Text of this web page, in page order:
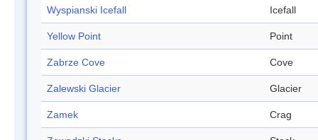
Wyspianski Icefall Icefall
Yellow Point Point
Zabrze Cove Cove
Zalewski Glacier Glacier
Zamek Crag